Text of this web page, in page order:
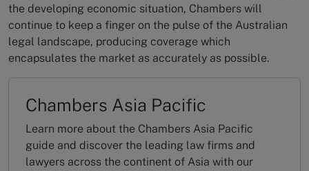
the developing economic situation, Chambers will
continue to keep a finger on the pulse of the Australian
legal landscape, producing coverage which
encapsulates the market as accurately as possible.
Chambers Asia Pacific
Learn more about the Chambers Asia Pacific
guide and discover the leading law firms and
lawyers across the continent of Asia with our